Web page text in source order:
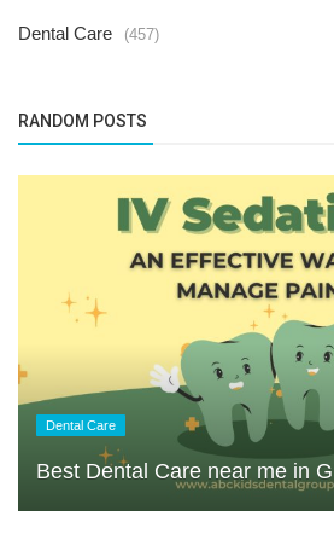
Dental Care (457)
RANDOM POSTS
Dental Care
Best Dental Care near me in